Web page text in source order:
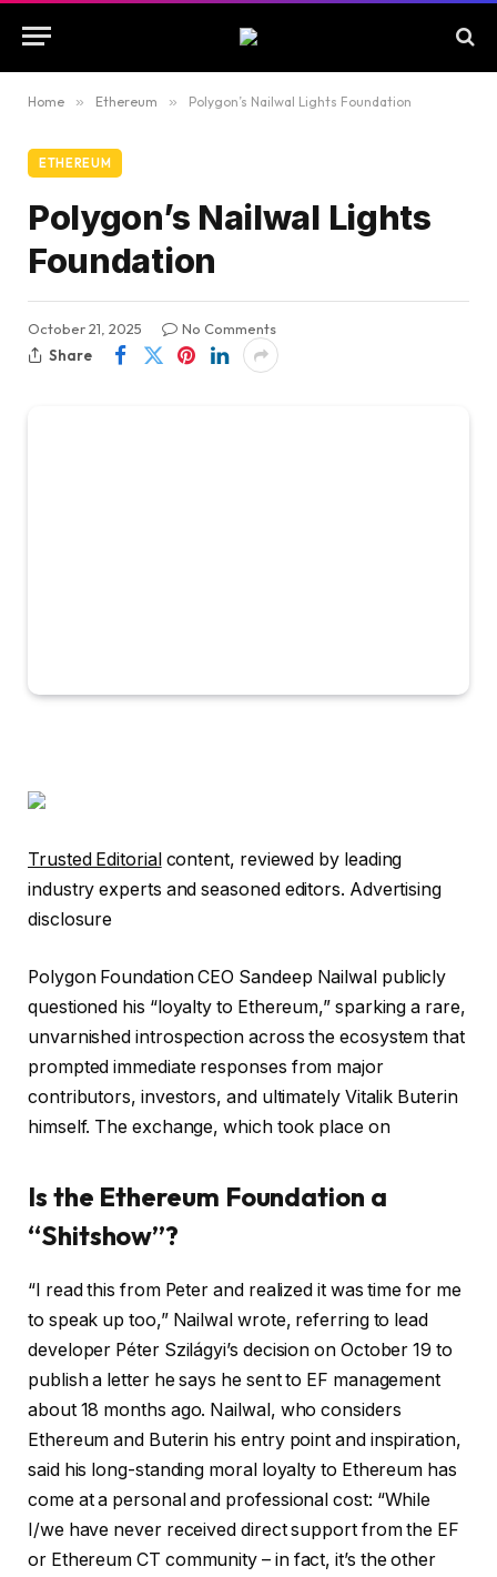
Home » Ethereum » Polygon’s Nailwal Lights Foundation
ETHEREUM
Polygon’s Nailwal Lights
Foundation
October 21, 2025
No Comments
Share
Trusted Editorial content, reviewed by leading
industry experts and seasoned editors. Advertising
disclosure
Polygon Foundation CEO Sandeep Nailwal publicly
questioned his “loyalty to Ethereum,” sparking a rare,
unvarnished introspection across the ecosystem that
prompted immediate responses from major
contributors, investors, and ultimately Vitalik Buterin
himself. The exchange, which took place on
Is the Ethereum Foundation a
“Shitshow”?
“I read this from Peter and realized it was time for me
to speak up too,” Nailwal wrote, referring to lead
developer Péter Szilágyi’s decision on October 19 to
publish a letter he says he sent to EF management
about 18 months ago. Nailwal, who considers
Ethereum and Buterin his entry point and inspiration,
said his long-standing moral loyalty to Ethereum has
come at a personal and professional cost: “While
I/we have never received direct support from the EF
or Ethereum CT community – in fact, it’s the other